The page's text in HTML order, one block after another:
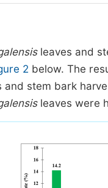
leaves and
2 below. The
stem bark
leaves were